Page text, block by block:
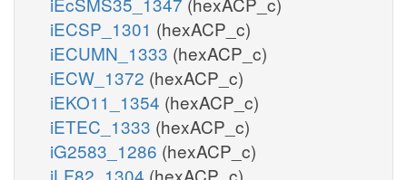
iECSP_1301 (hexACP_c)
iECUMN_1333 (hexACP_c)
iECW_1372 (hexACP_c)
iEKO11_1354 (hexACP_c)
iETEC_1333 (hexACP_c)
iG2583_1286 (hexACP_c)
iLF82_1304 (hexACP_c)